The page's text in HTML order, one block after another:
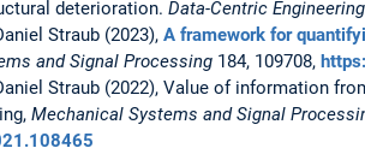
deterioration. Data-Centric Engineering
Straub (2023), A framework for
and Signal Processing 184, 109708,
Straub (2022), Value of information
Mechanical Systems and Signal